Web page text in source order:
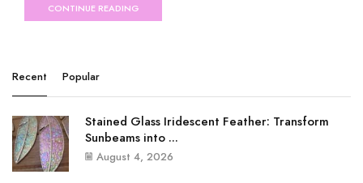
CONTINUE READING
Recent Popular
Stained Glass Iridescent Feather: Transform
Sunbeams into ...
August 4, 2026